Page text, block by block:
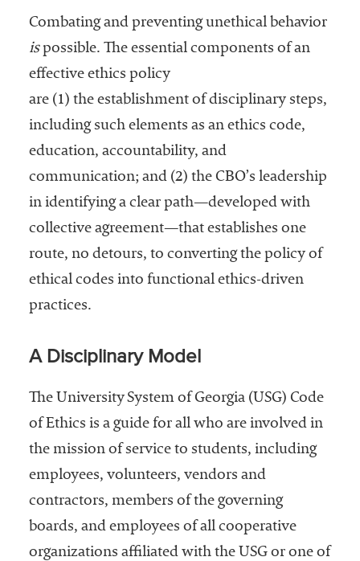
Combating and preventing unethical behavior
ispossible. The essential components of an
effective ethics policy
are (1) the establishment of disciplinary steps,
including such elements as an ethics code,
education, accountability, and
communication; and (2) the CBO’s leadership
in identifying a clear path—developed with
collective agreement—that establishes one
route, no detours, to converting the policy of
ethical codes into functional ethics-driven
practices.
A Disciplinary Model
The University System of Georgia (USG) Code
of Ethics is a guide for all who are involved in
the mission of service to students, including
employees, volunteers, vendors and
contractors, members of the governing
boards, and employees of all cooperative
organizations affiliated with the USG or one of
is
than
the